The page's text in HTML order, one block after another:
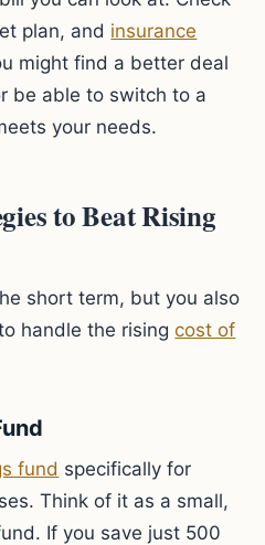
plan, and insurance
might find a better deal
be able to switch to a
your needs.
to Beat Rising
short term, but you also
handle the risingcost of
fund specifically for
Think of it as a small,
If you save just 500